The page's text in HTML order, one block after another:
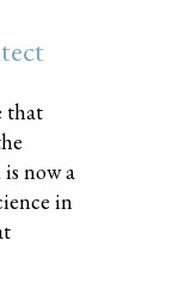
that
now a
in